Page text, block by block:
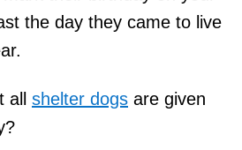
the day they came to live
all shelter dogs are given